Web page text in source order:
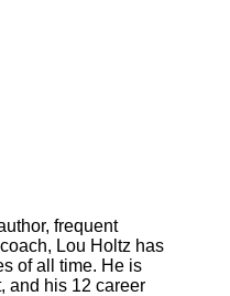
frequent
Lou Holtz has
of all time. He is
and his 12 career